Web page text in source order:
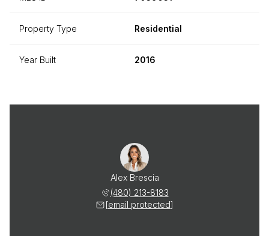
Property Type Residential
Year Built 2016
Alex Brescia
(480) 213-8183
[email protected]